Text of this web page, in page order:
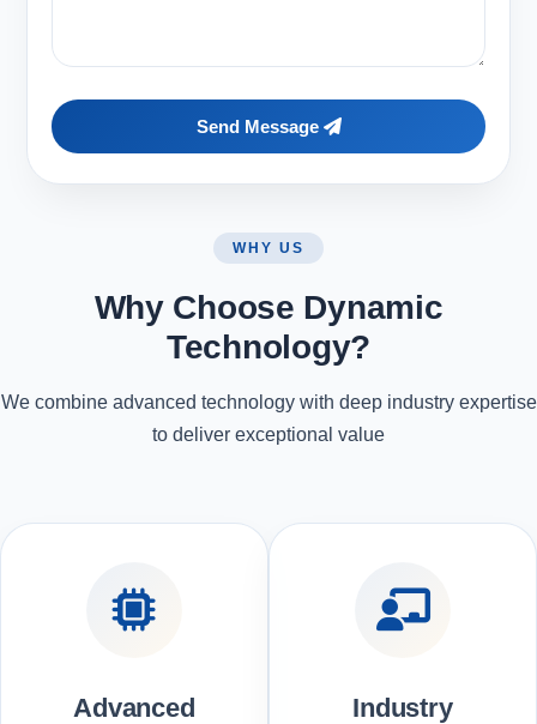
Send Message
WHY US
Why Choose Dynamic
Technology?
We combine advanced technology with deep industry expertise
to deliver exceptional value
Advanced
Industry